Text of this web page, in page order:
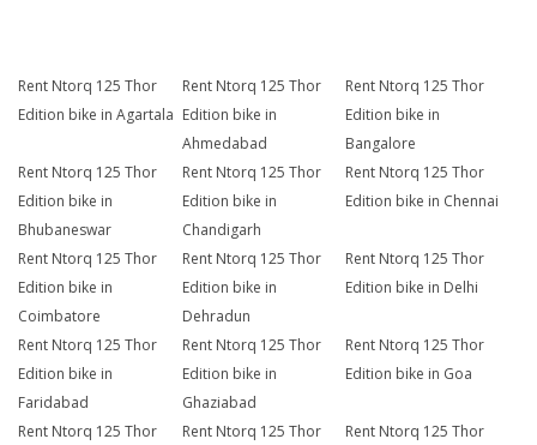
Rent Ntorq 125 Thor
Edition bike in Agartala
Rent Ntorq 125 Thor
Edition bike in
Ahmedabad
Rent Ntorq 125 Thor
Edition bike in
Bangalore
Rent Ntorq 125 Thor
Edition bike in
Bhubaneswar
Rent Ntorq 125 Thor
Edition bike in
Chandigarh
Rent Ntorq 125 Thor
Edition bike in Chennai
Rent Ntorq 125 Thor
Edition bike in
Coimbatore
Rent Ntorq 125 Thor
Edition bike in
Dehradun
Rent Ntorq 125 Thor
Edition bike in Delhi
Rent Ntorq 125 Thor
Edition bike in
Faridabad
Rent Ntorq 125 Thor
Edition bike in
Ghaziabad
Rent Ntorq 125 Thor
Edition bike in Goa
Rent Ntorq 125 Thor
Rent Ntorq 125 Thor
Rent Ntorq 125 Thor